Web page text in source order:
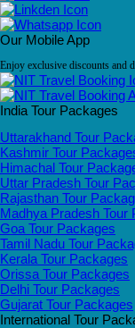
Our Mobile App
Enjoy exclusive discounts and
India Tour Packages
Uttarakhand Tour
Kashmir Tour
Himachal Tour
Uttar Pradesh Tour
Rajasthan Tour
Madhya Pradesh Tour
Goa Tour Packages
Tamil Nadu Tour
Kerala Tour Packages
Orissa Tour Packages
Delhi Tour Packages
Gujarat Tour Packages
International Tour